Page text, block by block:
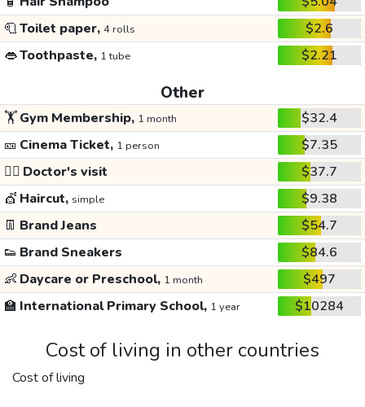
🧻Toilet paper, 4 rolls
$2.6
👄Toothpaste, 1 tube $2.21
Other
🏋️Gym Membership, 1 month
$32.4
🎫 Cinema Ticket, 1 person
$7.35
👩‍⚕️ Doctor's visit
$37.7
💇 Haircut, simple
$9.38
👖 Brand Jeans
$54.7
👟 Brand Sneakers
$84.6
👶 Daycare or Preschool, 1 month
$497
🏫 International Primary School, 1 year $10284
Cost of living in other countries
Cost of living